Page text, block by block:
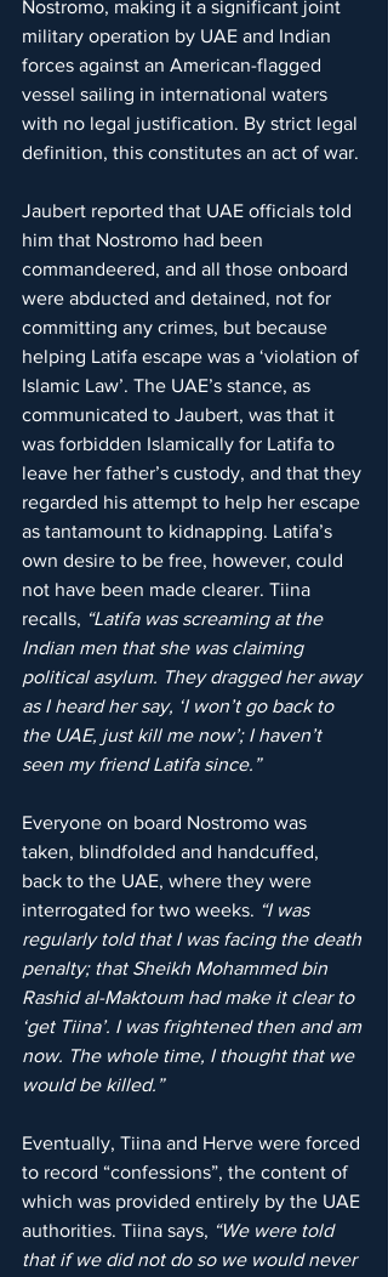
Nostromo, making it a significant joint
military operation by UAE and Indian
forces against an American-flagged
vessel sailing in international waters
with no legal justification. By strict legal
definition, this constitutes an act of war.
Jaubert reported that UAE officials told
him that Nostromo had been
commandeered, and all those onboard
were abducted and detained, not for
committing any crimes, but because
helping Latifa escape was a ‘violation of
Islamic Law’. The UAE’s stance, as
communicated to Jaubert, was that it
was forbidden Islamically for Latifa to
leave her father’s custody, and that they
regarded his attempt to help her escape
as tantamount to kidnapping. Latifa’s
own desire to be free, however, could
not have been made clearer. Tiina
recalls, “Latifa was screaming at the
Indian men that she was claiming
political asylum. They dragged her away
as I heard her say, ‘I won’t go back to
the UAE, just kill me now’; I haven’t
seen my friend Latifa since.”
Everyone on board Nostromo was
taken, blindfolded and handcuffed,
back to the UAE, where they were
interrogated for two weeks. “I was
regularly told that I was facing the death
penalty; that Sheikh Mohammed bin
Rashid al-Maktoum had make it clear to
‘get Tiina’. I was frightened then and am
now. The whole time, I thought that we
would be killed.”
Eventually, Tiina and Herve were forced
to record “confessions”, the content of
which was provided entirely by the UAE
authorities. Tiina says, “We were told
that if we did not do so we would never